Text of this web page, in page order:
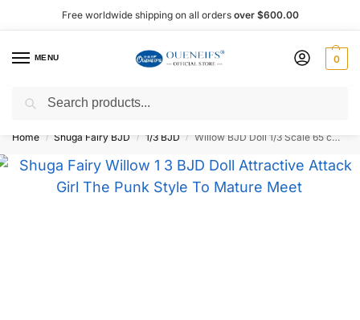
Free worldwide shipping on all orders over $600.00
MENU 0
Shop now, pay later with Afterpay!
Home / Shuga Fairy BJD / 1/3 BJD / Willow BJD Doll 1/3 Scale 65 cm – Shuga Fairy